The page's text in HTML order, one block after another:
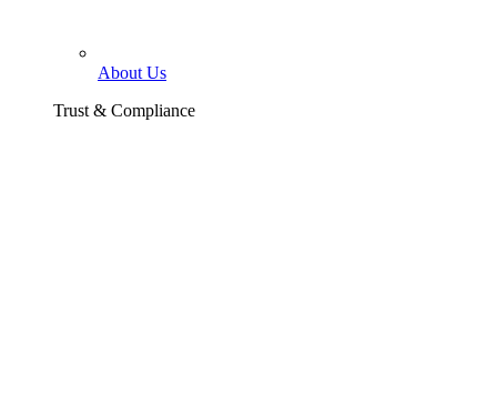
About Us
Trust & Compliance